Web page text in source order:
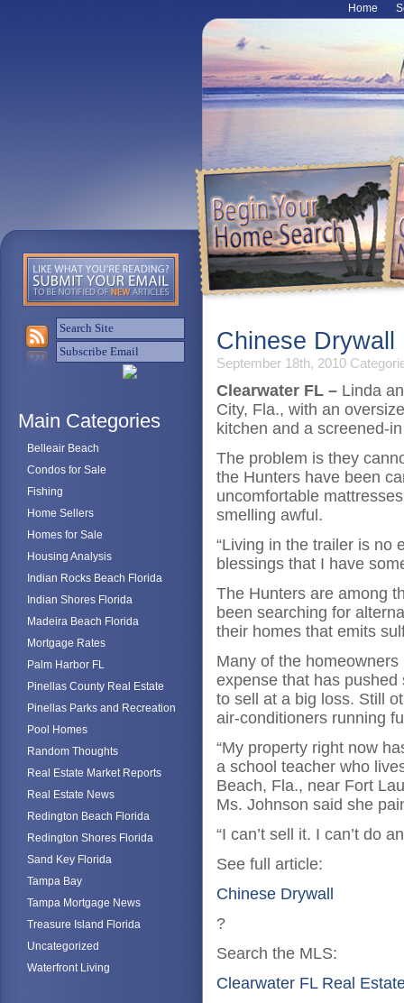
Home
Main Categories
Belleair Beach
Condos for Sale
Fishing
Home Sellers
Homes for Sale
Housing Analysis
Indian Rocks Beach Florida
Indian Shores Florida
Madeira Beach Florida
Mortgage Rates
Palm Harbor FL
Pinellas County Real Estate
Pinellas Parks and Recreation
Pool Homes
Random Thoughts
Real Estate Market Reports
Real Estate News
Redington Beach Florida
Redington Shores Florida
Sand Key Florida
Tampa Bay
Tampa Mortgage News
Treasure Island Florida
Uncategorized
Waterfront Living
Chinese Drywall
September 18th, 2010
Clearwater FL – Linda
City, Fla., with an
kitchen and a screened-
The problem is they
the Hunters have been
uncomfortable
smelling awful.
“Living in the trailer is no
blessings that I have
The Hunters are among
been searching for
their homes that emits
Many of the
expense that has
to sell at a big loss. Still
air-conditioners running
“My property right now
a school teacher who
Beach, Fla., near Fort
Ms. Johnson said she
“I can’t sell it. I can’t do
See full article:
Chinese Drywall
?
Search the MLS:
Clearwater FL Real